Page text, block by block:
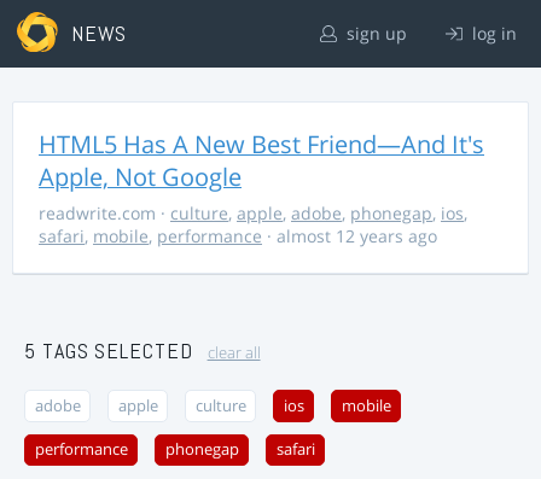
NEWS sign up log in
HTML5 Has A New Best Friend—And It's
Apple, Not Google
readwrite.com · culture, apple, adobe, phonegap, ios,
safari, mobile, performance · almost 12 years ago
5 TAGS SELECTED clear all
adobe apple culture ios mobile
performance phonegap safari